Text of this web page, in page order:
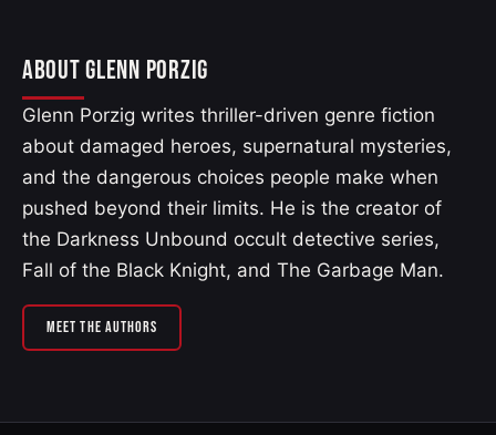
ABOUT GLENN PORZIG
Glenn Porzig writes thriller-driven genre fiction
about damaged heroes, supernatural mysteries,
and the dangerous choices people make when
pushed beyond their limits. He is the creator of
the Darkness Unbound occult detective series,
Fall of the Black Knight, and The Garbage Man.
MEET THE AUTHORS